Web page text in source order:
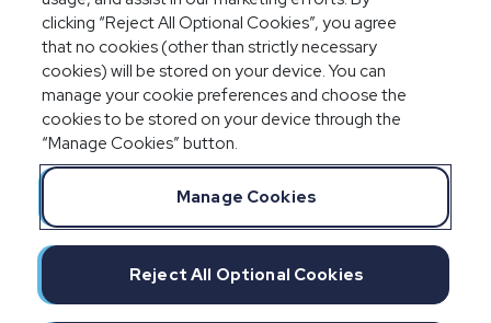
clicking “Reject All Optional Cookies”, you agree
that no cookies (other than strictly necessary
cookies) will be stored on your device. You can
manage your cookie preferences and choose the
cookies to be stored on your device through the
“Manage Cookies” button.
Manage Cookies
Reject All Optional Cookies